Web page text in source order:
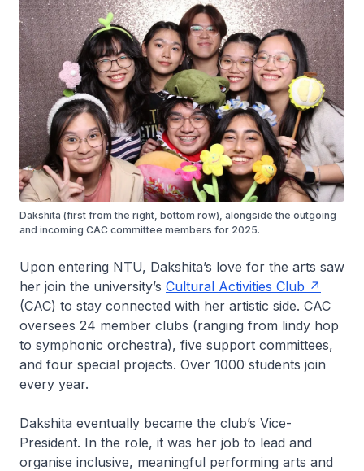
Dakshita (first from the right, bottom row), alongside the outgoing
and incoming CAC committee members for 2025.
Upon entering NTU, Dakshita’s love for the arts saw
her join the university’s Cultural Activities Club
(CAC) to stay connected with her artistic side. CAC
oversees 24 member clubs (ranging from lindy hop
to symphonic orchestra), five support committees,
and four special projects. Over 1000 students join
every year.
Dakshita eventually became the club’s Vice-
President. In the role, it was her job to lead and
organise inclusive, meaningful performing arts and